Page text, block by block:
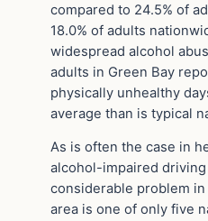
compared to 24.5% of
18.0% of adults
widespread alcohol
adults in Green Bay
physically unhealthy
average than is typical
As is often the case in
alcohol-impaired
considerable problem
area is one of only five